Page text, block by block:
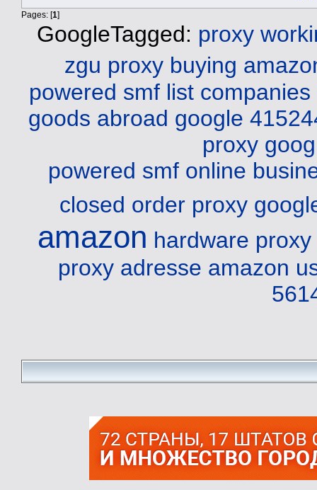
Pages: [1]
GoogleTagged: proxy
zgu proxy buying
powered smf list companies
goods abroad google
proxy
powered smf online
closed order proxy
amazon hardware
proxy adresse amazon